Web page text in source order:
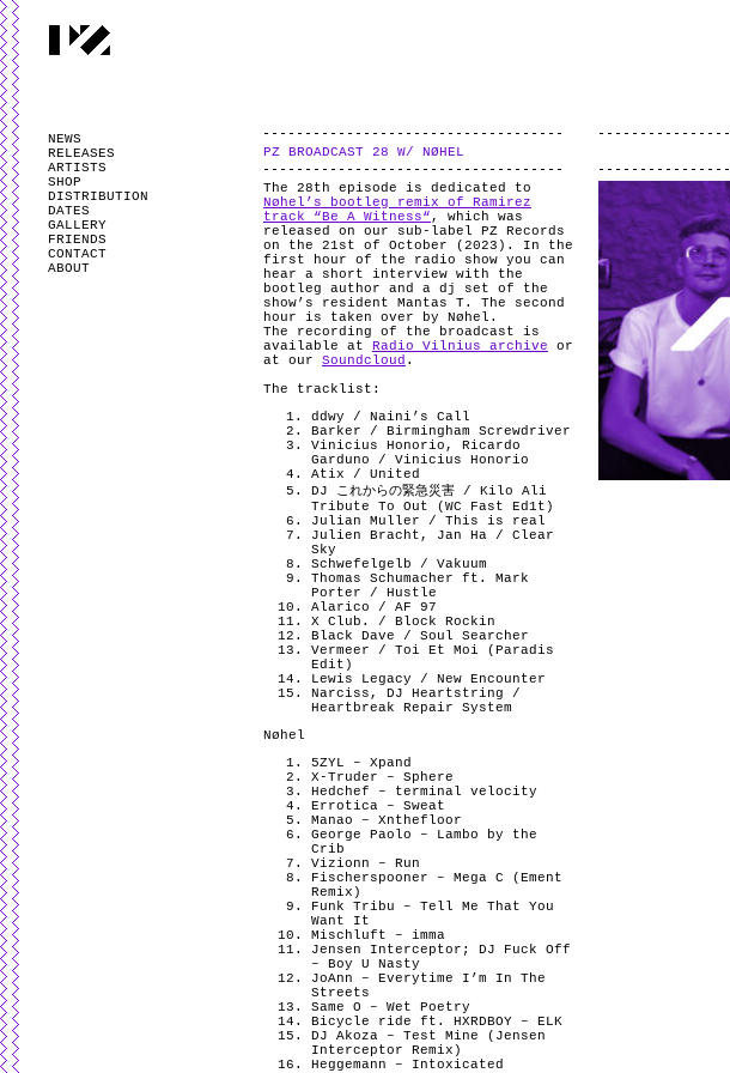
NEWS
RELEASES
ARTISTS
SHOP
DISTRIBUTION
DATES
GALLERY
FRIENDS
CONTACT
ABOUT
PZ BROADCAST 28 W/ NØHEL
The 28th episode is dedicated to
Nøhel’s bootleg remix of Ramirez
track “Be A Witness“ , which was
released on our sub-label PZ Records
on the 21st of October (2023). In the
first hour of the radio show you can
hear a short interview with the
bootleg author and a dj set of the
show’s resident Mantas T. The second
hour is taken over by Nøhel.
The recording of the broadcast is
available at
Radio Vilnius archive or
at our Soundcloud .
The tracklist:
ddwy / Naini’s Call
Barker / Birmingham Screwdriver
Vinicius Honorio, Ricardo
Garduno / Vinicius Honorio
Atix / United
DJ これからの緊急災害 / Kilo Ali
Tribute To Out (WC Fast Ed1t)
Julian Muller / This is real
Julien Bracht, Jan Ha / Clear
Sky
Schwefelgelb / Vakuum
Thomas Schumacher ft. Mark
Porter / Hustle
Alarico / AF 97
X Club. / Block Rockin
Black Dave / Soul Searcher
Vermeer / Toi Et Moi (Paradis
Edit)
Lewis Legacy / New Encounter
Narciss, DJ Heartstring /
Heartbreak Repair System
Nøhel
5ZYL – Xpand
X-Truder – Sphere
Hedchef – terminal velocity
Errotica – Sweat
Manao – Xnthefloor
George Paolo – Lambo by the
Crib
Vizionn – Run
Fischerspooner – Mega C (Ement
Remix)
Funk Tribu – Tell Me That You
Want It
Mischluft – imma
Jensen Interceptor; DJ Fuck Off
– Boy U Nasty
JoAnn – Everytime I’m In The
Streets
Same O – Wet Poetry
Bicycle ride ft. HXRDBOY – ELK
DJ Akoza – Test Mine (Jensen
Interceptor Remix)
Heggemann – Intoxicated